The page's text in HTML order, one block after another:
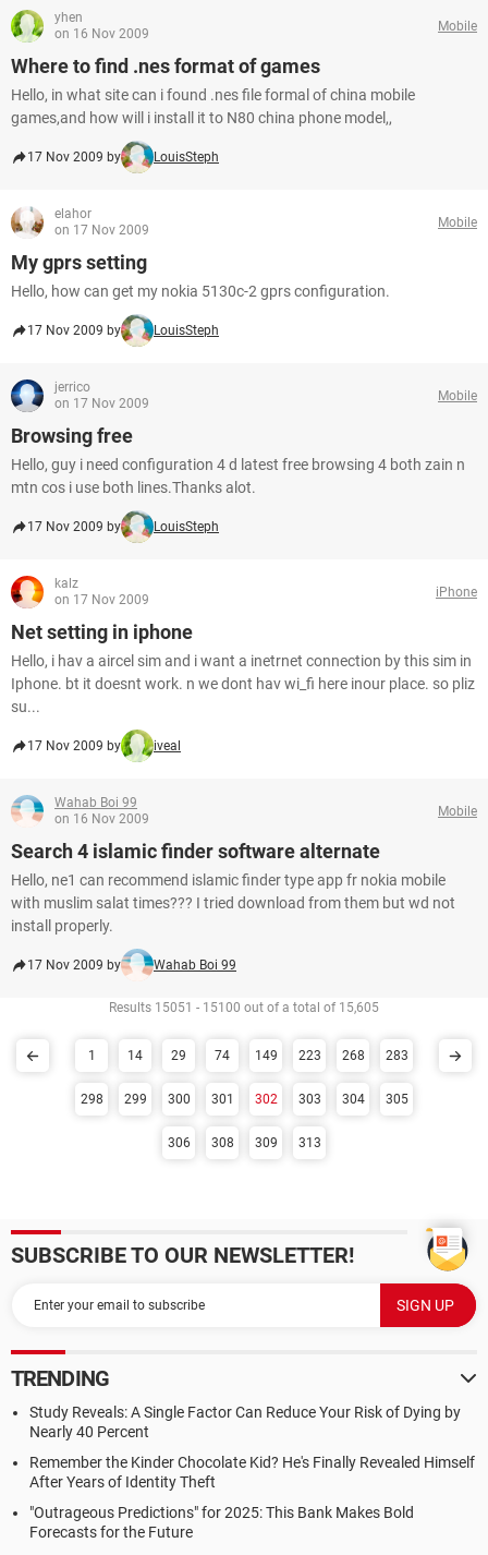
yhen
on 16 Nov 2009
Mobile
Where to find .nes format of games
Hello, in what site can i found .nes file formal of china mobile
games,and how will i install it to N80 china phone model,,
17 Nov 2009 by LouisSteph
elahor
on 17 Nov 2009
Mobile
My gprs setting
Hello, how can get my nokia 5130c-2 gprs configuration.
17 Nov 2009 by LouisSteph
jerrico
on 17 Nov 2009
Mobile
Browsing free
Hello, guy i need configuration 4 d latest free browsing 4 both zain n
mtn cos i use both lines.Thanks alot.
17 Nov 2009 by LouisSteph
kalz
on 17 Nov 2009
iPhone
Net setting in iphone
Hello, i hav a aircel sim and i want a inetrnet connection by this sim in
Iphone. bt it doesnt work. n we dont hav wi_fi here inour place. so pliz
su...
17 Nov 2009 by iveal
Wahab Boi 99
on 16 Nov 2009
Mobile
Search 4 islamic finder software alternate
Hello, ne1 can recommend islamic finder type app fr nokia mobile
with muslim salat times??? I tried download from them but wd not
install properly.
17 Nov 2009 by Wahab Boi 99
Results 15051 - 15100 out of a total of 15,605
1 14 29 74 149 223 268 283
298 299 300 301 302 303 304 305
306 308 309 313
SUBSCRIBE TO OUR NEWSLETTER!
TRENDING
Study Reveals: A Single Factor Can Reduce Your Risk of Dying by
Nearly 40 Percent
Remember the Kinder Chocolate Kid? He's Finally Revealed Himself
After Years of Identity Theft
"Outrageous Predictions" for 2025: This Bank Makes Bold
Forecasts for the Future